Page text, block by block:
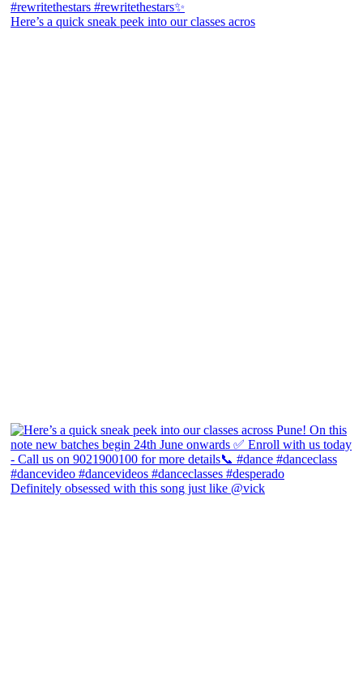
Here’s a quick sneak peek into our classes acros
Definitely obsessed with this song just like @vick